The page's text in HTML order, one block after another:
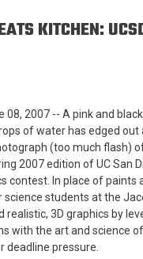
KITCHEN:
08, 2007 -- A pink and
of water has edged out
(too much flash)
2007 edition of UC San
contest. In place of paints
science students at the
realistic, 3D graphics by
with the art and science
deadline pressure.